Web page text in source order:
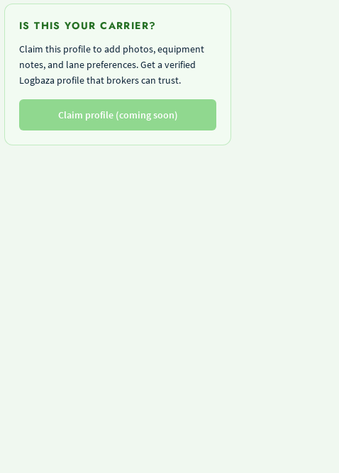
IS THIS YOUR CARRIER?
Claim this profile to add photos, equipment
notes, and lane preferences. Get a verified
Logbaza profile that brokers can trust.
Claim profile (coming soon)